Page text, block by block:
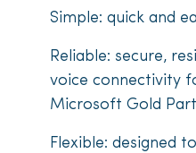
Simple: quick and
Reliable: secure,
voice connectivity
Microsoft Gold
Flexible: designed